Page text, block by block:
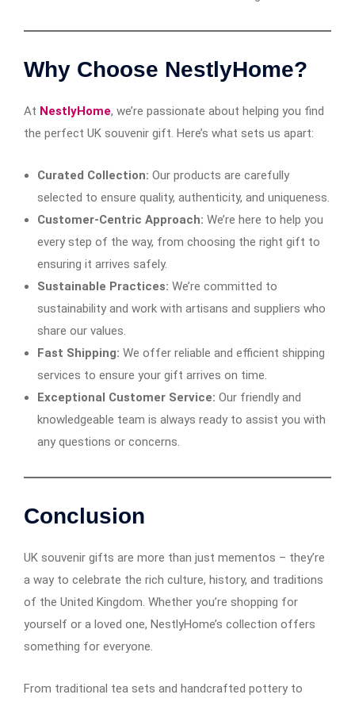
Why Choose NestlyHome?
At NestlyHome, we’re passionate about helping you find
the perfect UK souvenir gift. Here’s what sets us apart:
Curated Collection: Our products are carefully
selected to ensure quality, authenticity, and uniqueness.
Customer-Centric Approach: We’re here to help you
every step of the way, from choosing the right gift to
ensuring it arrives safely.
Sustainable Practices: We’re committed to
sustainability and work with artisans and suppliers who
share our values.
Fast Shipping: We offer reliable and efficient shipping
services to ensure your gift arrives on time.
Exceptional Customer Service: Our friendly and
knowledgeable team is always ready to assist you with
any questions or concerns.
Conclusion
UK souvenir gifts are more than just mementos – they’re
a way to celebrate the rich culture, history, and traditions
of the United Kingdom. Whether you’re shopping for
yourself or a loved one, NestlyHome’s collection offers
something for everyone.
From traditional tea sets and handcrafted pottery to